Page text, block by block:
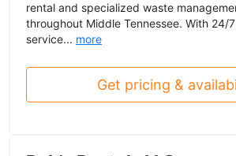
rental and specialized waste
throughout Middle Tennessee. With 24/
service... more
Get pricing &